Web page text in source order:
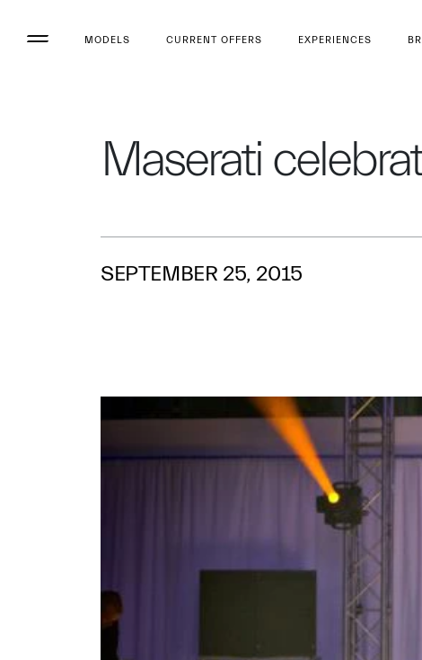
MODELS CURRENT OFFERS EXPERIENCES
Maserati
SEPTEMBER 25, 2015